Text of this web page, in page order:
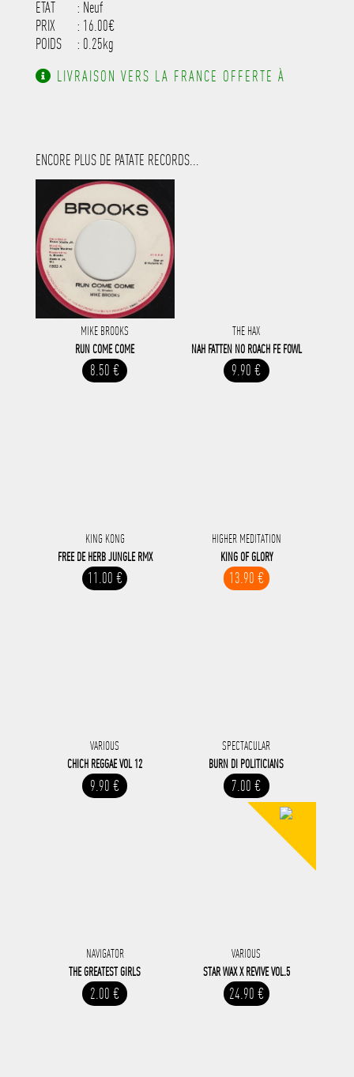
ETAT
: Neuf
PRIX
: 16.00€
POIDS
: 0.25kg
LIVRAISON VERS LA FRANCE OFFERTE À
ENCORE PLUS DE PATATE RECORDS...
MIKE BROOKS
RUN COME COME
8.50 €
THE HAX
NAH FATTEN NO ROACH FE FOWL
9.90 €
KING KONG
FREE DE HERB JUNGLE RMX
11.00 €
HIGHER MEDITATION
KING OF GLORY
13.90 €
VARIOUS
CHICH REGGAE VOL 12
9.90 €
SPECTACULAR
BURN DI POLITICIANS
7.00 €
NAVIGATOR
THE GREATEST GIRLS
2.00 €
VARIOUS
STAR WAX X REVIVE VOL.5
24.90 €